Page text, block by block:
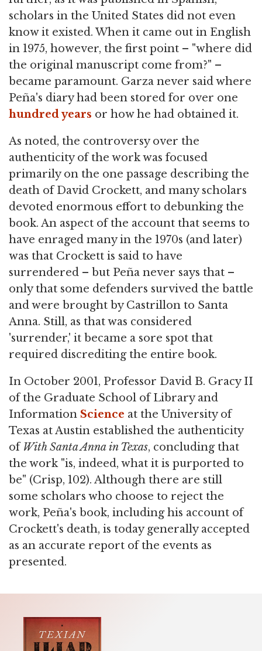
scholars in the United States did not even
know it existed. When it came out in English
in 1975, however, the first point – "where did
the original manuscript come from?" –
became paramount. Garza never said where
Peña's diary had been stored for over one
hundred years or how he had obtained it.
As noted, the controversy over the
authenticity of the work was focused
primarily on the one passage describing the
death of David Crockett, and many scholars
devoted enormous effort to debunking the
book. An aspect of the account that seems to
have enraged many in the 1970s (and later)
was that Crockett is said to have
surrendered – but Peña never says that –
only that some defenders survived the battle
and were brought by Castrillon to Santa
Anna. Still, as that was considered
'surrender,' it became a sore spot that
required discrediting the entire book.
In October 2001, Professor David B. Gracy II
of the Graduate School of Library and
Information Science at the University of
Texas at Austin established the authenticity
of With Santa Anna in Texas, concluding that
the work "is, indeed, what it is purported to
be" (Crisp, 102). Although there are still
some scholars who choose to reject the
work, Peña's book, including his account of
Crockett's death, is today generally accepted
as an accurate report of the events as
presented.